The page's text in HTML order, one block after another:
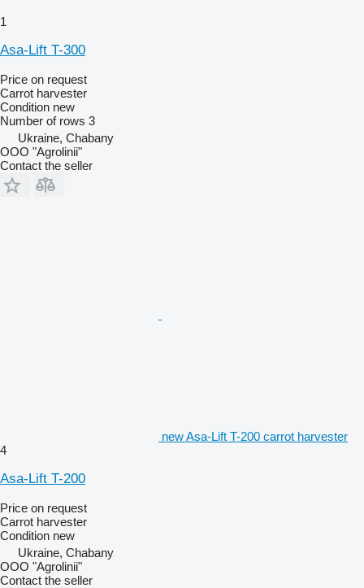
1
Asa-Lift T-300
Price on request
Carrot harvester
Condition new
Number of rows 3
Ukraine, Chabany
OOO "Agrolinii"
Contact the seller
new Asa-Lift T-200 carrot harvester
4
Asa-Lift T-200
Price on request
Carrot harvester
Condition new
Ukraine, Chabany
OOO "Agrolinii"
Contact the seller